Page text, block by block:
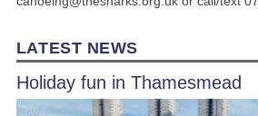
LATEST NEWS
Holiday fun in Thamesmead